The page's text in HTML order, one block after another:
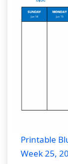
Printable
Week 25,